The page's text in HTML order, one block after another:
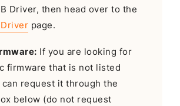
Driver, then head over to the
page.
If you are looking for
firmware that is not listed
can request it through the
below (do not request